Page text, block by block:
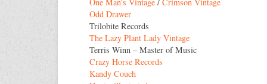
One Man’s Vintage / Crimson Vintage
Odd Drawer
Trilobite Records
The Lazy Plant Lady Vintage
Terris Winn – Master of Music
Crazy Horse Records
Kandy Couch